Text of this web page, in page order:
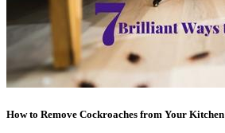
How to Remove Cockroaches from Your Kitchen